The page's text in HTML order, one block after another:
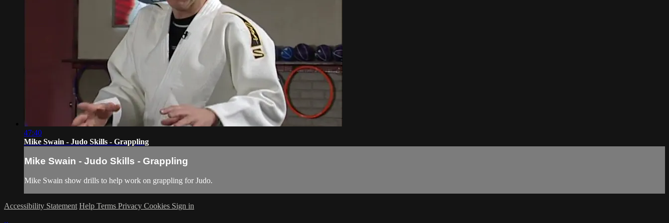
47:40
Mike Swain - Judo Skills - Grappling
Mike Swain - Judo Skills - Grappling
Mike Swain show drills to help work on grappling for Judo.
Accessibility Statement Help Terms Privacy Cookies Sign in